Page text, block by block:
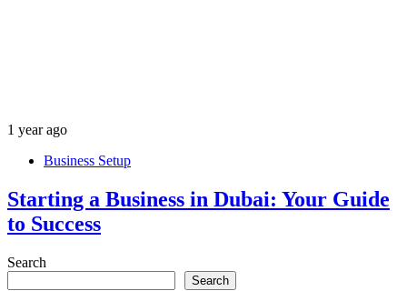
1 year ago
Business Setup
Starting a Business in Dubai: Your Guide
to Success
Search
Search